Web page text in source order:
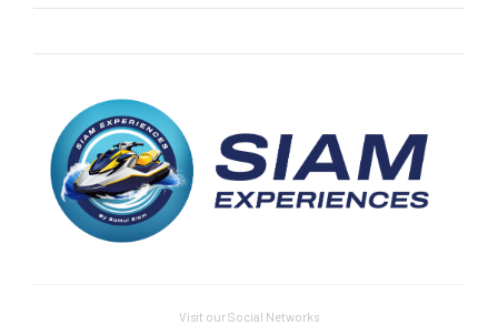
Visit our Social Networks